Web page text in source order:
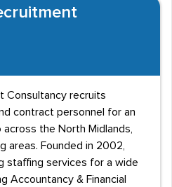
Consultancy recruits
contract personnel for an
the North Midlands,
areas. Founded in 2002,
staffing services for a wide
Accountancy & Financial